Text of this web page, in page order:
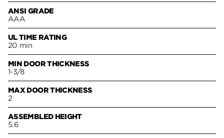
ANSI GRADE
AAA
UL TIME RATING
20 min
MIN DOOR THICKNESS
1-3/8
MAX DOOR THICKNESS
2
ASSEMBLED HEIGHT
5.6